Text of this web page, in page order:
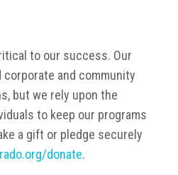
to our success. Our
and community
but we rely upon the
to keep our programs
a gift or pledge securely
donate.